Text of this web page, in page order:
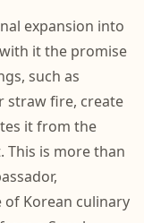
expansion into
with it the promise
such as
straw fire, create
it from the
This is more than
of Korean culinary